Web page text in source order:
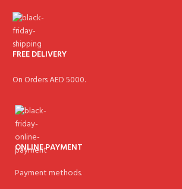
FREE DELIVERY
On Orders AED 5000.
ONLINE PAYMENT
Payment methods.